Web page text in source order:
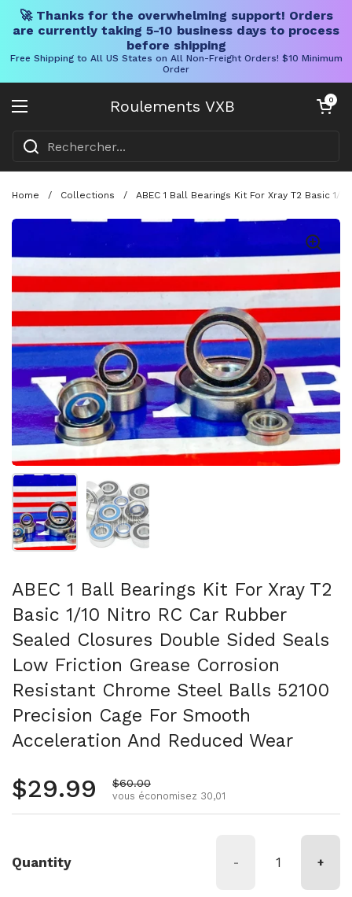
🚀 Thanks for the overwhelming support! Orders
are currently taking 5-10 business days to process
before shipping
Free Shipping to All US States on All Non-Freight Orders! $10 Minimum
Order
Roulements VXB
Ouvrir le menu
Chariot
0
Home / Collections / ABEC 1 Ball Bearings Kit For Xray T2 Basic
Afficher la diapositive 1Afficher la diapositive 2
ABEC 1 Ball Bearings Kit For Xray T2
Basic 1/10 Nitro RC Car Rubber
Sealed Closures Double Sided Seals
Low Friction Grease Corrosion
Resistant Chrome Steel Balls 52100
Precision Cage For Smooth
Acceleration And Reduced Wear
Prix régulier
$29.99 Prix de vente
$60.00
vous économisez 30,01
Quantity - +